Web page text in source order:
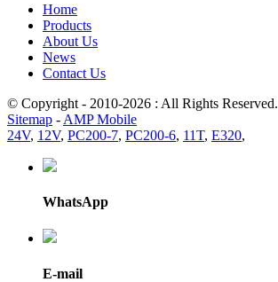
Home
Products
About Us
News
Contact Us
© Copyright - 2010-2026 : All Rights Reserved.
Sitemap - AMP Mobile
24V, 12V, PC200-7, PC200-6, 11T, E320,
WhatsApp
E-mail